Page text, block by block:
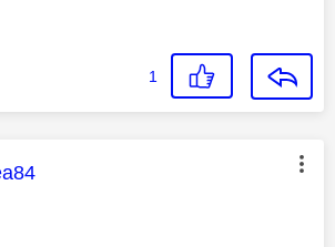
1
was authored by: